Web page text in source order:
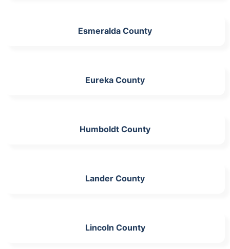
Esmeralda County
Eureka County
Humboldt County
Lander County
Lincoln County